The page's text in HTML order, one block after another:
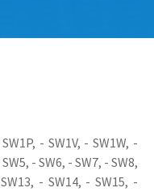
- SW1V, - SW1W, -
- SW6, - SW7, - SW8,
- SW14, - SW15, -